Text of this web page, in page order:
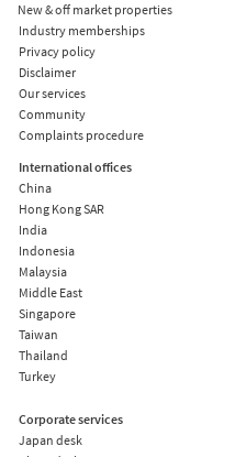
New & off market properties
Industry memberships
Privacy policy
Disclaimer
Our services
Community
Complaints procedure
International offices
China
Hong Kong SAR
India
Indonesia
Malaysia
Middle East
Singapore
Taiwan
Thailand
Turkey
Corporate services
Japan desk